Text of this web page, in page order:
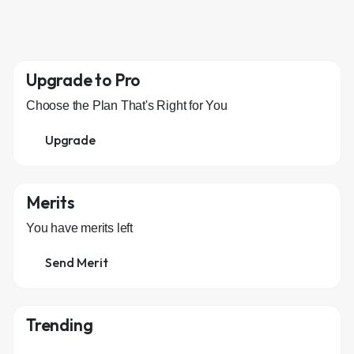
Upgrade to Pro
Choose the Plan That's Right for You
Upgrade
Merits
You have merits left
Send Merit
Trending